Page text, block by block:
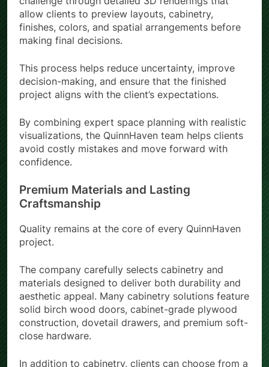
challenge through detailed 3D renderings that
allow clients to preview layouts, cabinetry,
finishes, colors, and spatial arrangements before
This process helps reduce uncertainty, improve
decision-making, and ensure that the finished
By combining expert space planning with realistic
visualizations, the QuinnHaven team helps clients
avoid costly mistakes and move forward with
Premium Materials and Lasting
Craftsmanship
Quality remains at the core of every QuinnHaven
The company carefully selects cabinetry and
materials designed to deliver both durability and
aesthetic appeal. Many cabinetry solutions feature
solid birch wood doors, cabinet-grade plywood
construction, dovetail drawers, and premium soft-